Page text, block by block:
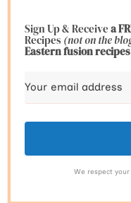
Sign Up & Receivea
Recipes(not on the
Eastern fusion
We respect